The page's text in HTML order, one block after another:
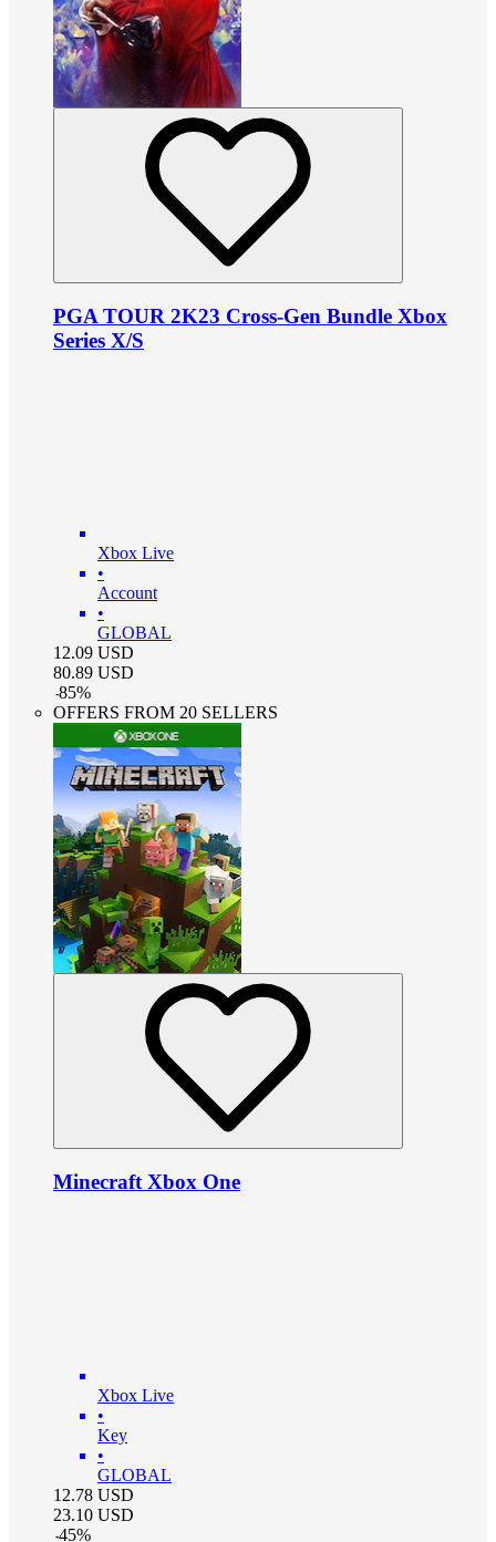
PGA TOUR 2K23 Cross-Gen Bundle Xbox
Series X/S
Xbox Live
•
Account
•
GLOBAL
12.09 USD
80.89 USD
-85%
OFFERS FROM 20 SELLERS
Minecraft Xbox One
Xbox Live
•
Key
•
GLOBAL
12.78 USD
23.10 USD
-45%